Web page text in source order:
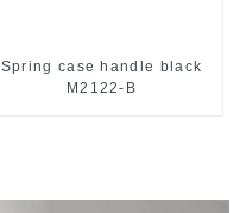
Spring case handle black
M2122-B